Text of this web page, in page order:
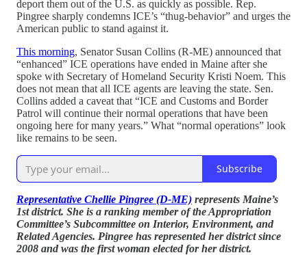
deport them out of the U.S. as quickly as possible. Rep.
Pingree sharply condemns ICE’s “thug-behavior” and urges the
American public to stand against it.
This morning, Senator Susan Collins (R-ME) announced that
“enhanced” ICE operations have ended in Maine after she
spoke with Secretary of Homeland Security Kristi Noem. This
does not mean that all ICE agents are leaving the state. Sen.
Collins added a caveat that “ICE and Customs and Border
Patrol will continue their normal operations that have been
ongoing here for many years.” What “normal operations” look
like remains to be seen.
Subscribe
Representative Chellie Pingree (D-ME) represents Maine’s
1st district. She is a ranking member of the Appropriation
Committee’s Subcommittee on Interior, Environment, and
Related Agencies. Pingree has represented her district since
2008 and was the first woman elected for her district.